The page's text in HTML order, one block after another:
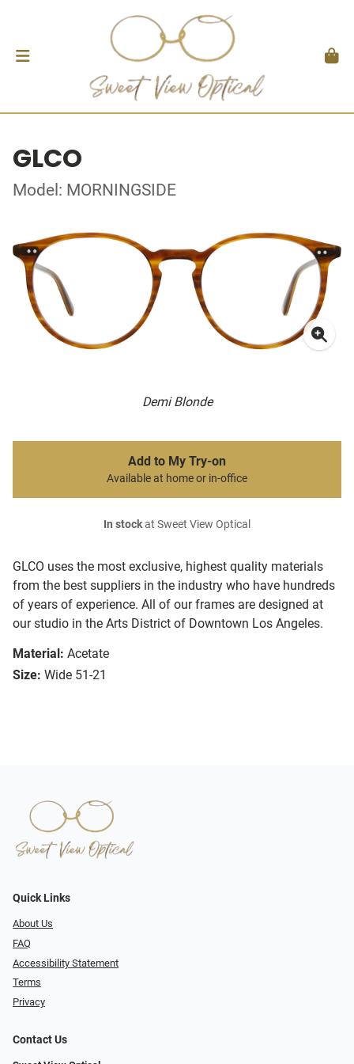
GLCO
Model: MORNINGSIDE
Demi Blonde
GLCO uses the most exclusive, highest quality materials
from the best suppliers in the industry who have hundreds
of years of experience. All of our frames are designed at
our studio in the Arts District of Downtown Los Angeles.
Material: Acetate
Size: Wide 51-21
Add to My Try-on
Available at home or in-office
In stockat Sweet View Optical
Quick Links
About Us
FAQ
Accessibility Statement
Terms
Privacy
Contact Us